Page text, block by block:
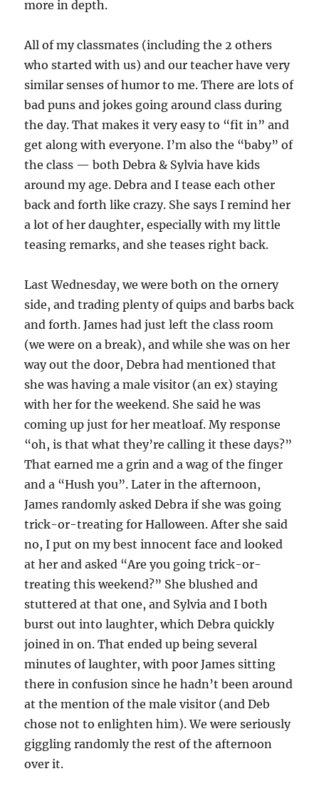
more in depth.
All of my classmates (including the 2 others
who started with us) and our teacher have very
similar senses of humor to me. There are lots of
bad puns and jokes going around class during
the day. That makes it very easy to “fit in” and
get along with everyone. I’m also the “baby” of
the class — both Debra & Sylvia have kids
around my age. Debra and I tease each other
back and forth like crazy. She says I remind her
a lot of her daughter, especially with my little
teasing remarks, and she teases right back.
Last Wednesday, we were both on the ornery
side, and trading plenty of quips and barbs back
and forth. James had just left the class room
(we were on a break), and while she was on her
way out the door, Debra had mentioned that
she was having a male visitor (an ex) staying
with her for the weekend. She said he was
coming up just for her meatloaf. My response
“oh, is that what they’re calling it these days?”
That earned me a grin and a wag of the finger
and a “Hush you”. Later in the afternoon,
James randomly asked Debra if she was going
trick-or-treating for Halloween. After she said
no, I put on my best innocent face and looked
at her and asked “Are you going trick-or-
treating this weekend?” She blushed and
stuttered at that one, and Sylvia and I both
burst out into laughter, which Debra quickly
joined in on. That ended up being several
minutes of laughter, with poor James sitting
there in confusion since he hadn’t been around
at the mention of the male visitor (and Deb
chose not to enlighten him). We were seriously
giggling randomly the rest of the afternoon
over it.